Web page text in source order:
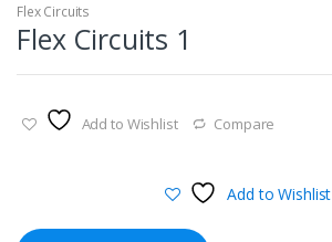
Flex Circuits
Flex Circuits 1
Add to Wishlist Compare
Add to Wishlist